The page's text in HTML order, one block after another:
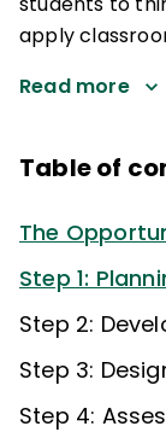
apply
Read more
Table of
The
Step 1:
Step 2:
Step 3:
Step 4: